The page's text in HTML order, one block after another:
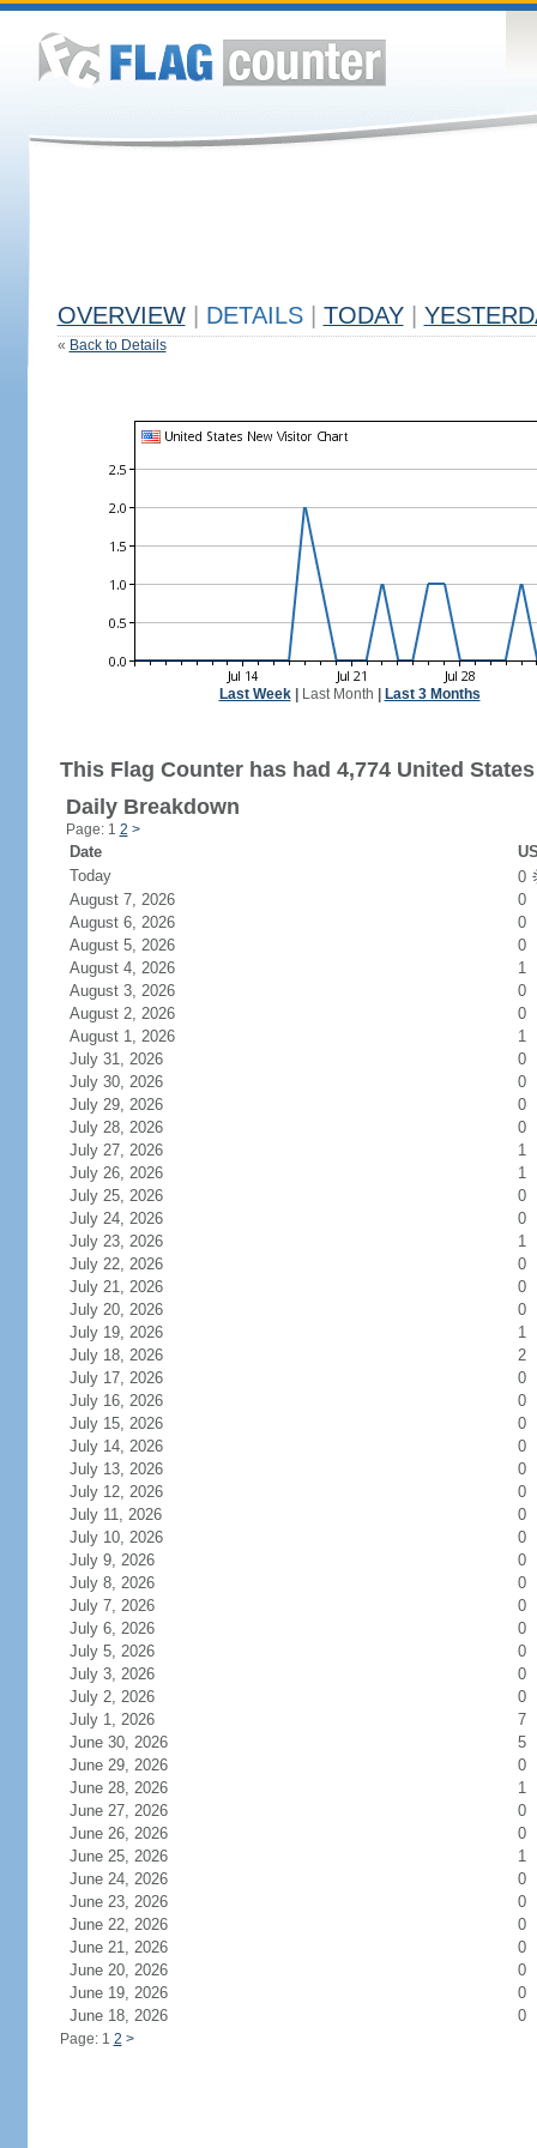
OVERVIEW DETAILS TODAY
« Back to Details
Last Week| Last Month Last 3 Months
This Flag Counter has had 4,774 United
Daily Breakdown
Page: 1 2 >
Date
Today
0
August 7, 2026
0
August 6, 2026
0
August 5, 2026
0
August 4, 2026
1
August 3, 2026
0
August 2, 2026
0
August 1, 2026
1
July 31, 2026
0
July 30, 2026
0
July 29, 2026
0
July 28, 2026
0
July 27, 2026
1
July 26, 2026
1
July 25, 2026
0
July 24, 2026
0
July 23, 2026
1
July 22, 2026
0
July 21, 2026
0
July 20, 2026
0
July 19, 2026
1
July 18, 2026
2
July 17, 2026
0
July 16, 2026
0
July 15, 2026
0
July 14, 2026
0
July 13, 2026
0
July 12, 2026
0
July 11, 2026
0
July 10, 2026
0
July 9, 2026
0
July 8, 2026
0
July 7, 2026
0
July 6, 2026
0
July 5, 2026
0
July 3, 2026
0
July 2, 2026
0
July 1, 2026
7
June 30, 2026
5
June 29, 2026
0
June 28, 2026
1
June 27, 2026
0
June 26, 2026
0
June 25, 2026
1
June 24, 2026
0
June 23, 2026
0
June 22, 2026
0
June 21, 2026
0
June 20, 2026
0
June 19, 2026
0
June 18, 2026
0
Page: 1 2 >